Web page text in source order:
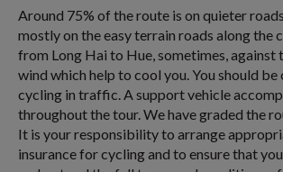
Around 75% of the route is on quieter
mostly on the easy terrain roads along the
from Long Hai to Hue, sometimes, against
wind which help to cool you. You should
cycling in traffic. A support vehicle
throughout the tour. We have graded the
It is your responsibility to arrange
insurance for cycling and to ensure that